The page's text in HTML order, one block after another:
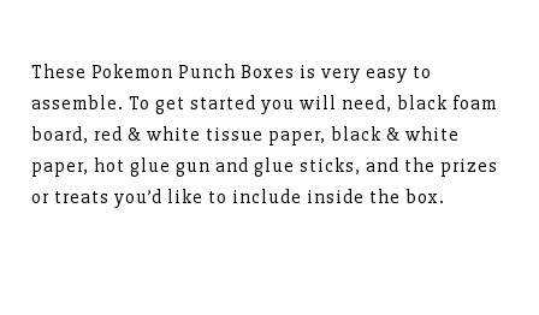
These Pokemon Punch Boxes is very easy to
assemble. To get started you will need, black foam
board, red & white tissue paper, black & white
paper, hot glue gun and glue sticks, and the prizes
or treats you’d like to include inside the box.